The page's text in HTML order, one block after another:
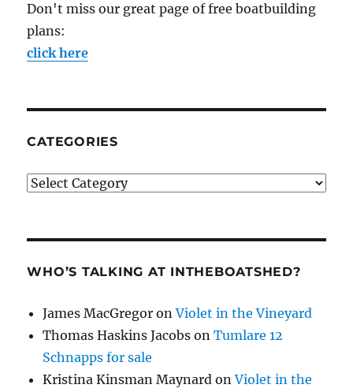
Don't miss our great page of free boatbuilding
plans:
click here
CATEGORIES
Categories
WHO’S TALKING AT INTHEBOATSHED?
James MacGregor onViolet in the Vineyard
Thomas Haskins Jacobs onTumlare 12
Schnapps for sale
Kristina Kinsman Maynard onViolet in the